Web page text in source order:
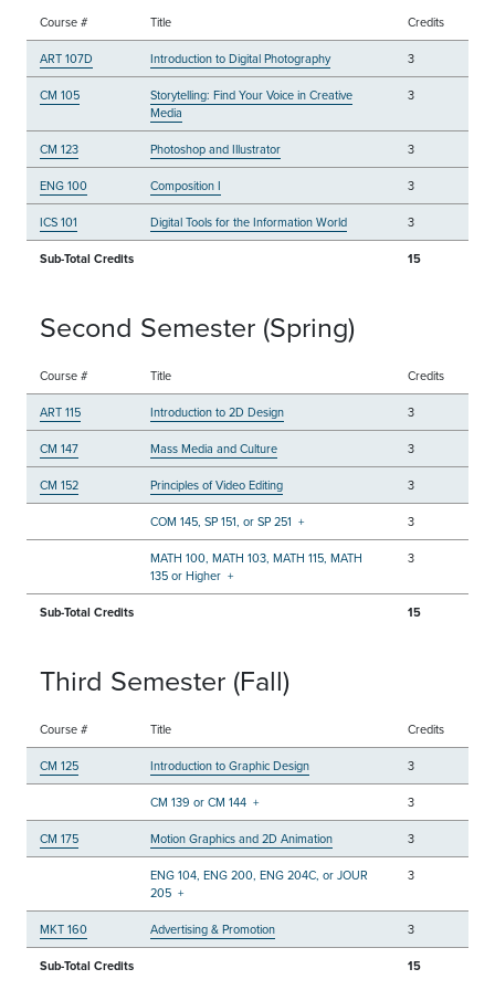
Course # Title Credits
ART 107D Introduction to Digital Photography 3
CM 105
Storytelling: Find Your Voice in Creative
Media
3
CM 123 Photoshop and Illustrator 3
ENG 100 Composition I 3
ICS 101 Digital Tools for the Information World 3
Sub-Total Credits 15
Second Semester (Spring)
Course # Title Credits
ART 115 Introduction to 2D Design 3
CM 147 Mass Media and Culture 3
CM 152 Principles of Video Editing 3
COM 145, SP 151, or SP 251 + 3
MATH 100, MATH 103, MATH 115, MATH
135 or Higher +
3
Sub-Total Credits 15
Third Semester (Fall)
Course # Title Credits
CM 125 Introduction to Graphic Design 3
CM 139 or CM 144 + 3
CM 175 Motion Graphics and 2D Animation 3
ENG 104, ENG 200, ENG 204C, or JOUR
205 +
3
MKT 160 Advertising & Promotion 3
Sub-Total Credits 15